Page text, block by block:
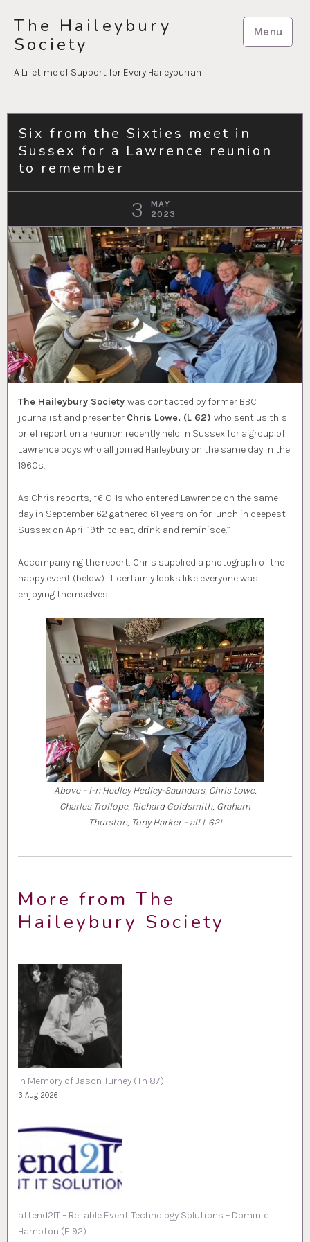
content
The Haileybury
Society
A Lifetime of Support for Every Haileyburian
Menu
Six from the Sixties meet in
Sussex for a Lawrence reunion
to remember
3
MAY
2023
The Haileybury Society was contacted by former BBC
journalist and presenter Chris Lowe, (L 62) who sent us this
brief report on a reunion recently held in Sussex for a group of
Lawrence boys who all joined Haileybury on the same day in the
1960s.
As Chris reports, “6 OHs who entered Lawrence on the same
day in September 62 gathered 61 years on for lunch in deepest
Sussex on April 19th to eat, drink and reminisce.”
Accompanying the report, Chris supplied a photograph of the
happy event (below). It certainly looks like everyone was
enjoying themselves!
Above – l-r: Hedley Hedley-Saunders, Chris Lowe,
Charles Trollope, Richard Goldsmith, Graham
Thurston, Tony Harker – all L 62!
More from The
Haileybury Society
In Memory of Jason Turney (Th 87)
3 Aug 2026
attend2IT – Reliable Event Technology Solutions – Dominic
Hampton (E 92)